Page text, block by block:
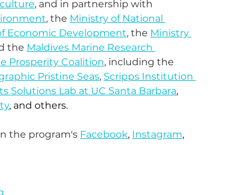
, and in partnership with
, the Ministry of National
Economic Development, the Ministry
the Maldives Marine Research
Prosperity Coalition, including the
Pristine Seas, Scripps Institution
Solutions Lab at UC Santa Barbara,
, and others.
the program's Facebook, Instagram,